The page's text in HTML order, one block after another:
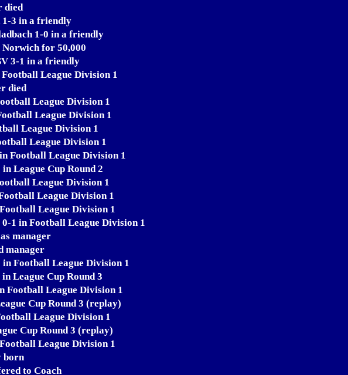
died
1-3 in a friendly
1-0 in a friendly
Norwich for 50,000
3-1 in a friendly
League Division 1
died
League Division 1
League Division 1
League Division 1
League Division 1
Football League Division 1
League Cup Round 2
League Division 1
League Division 1
League Division 1
1 in Football League Division 1
manager
manager
Football League Division 1
League Cup Round 3
Football League Division 1
Cup Round 3 (replay)
League Division 1
Cup Round 3 (replay)
League Division 1
born
to Coach